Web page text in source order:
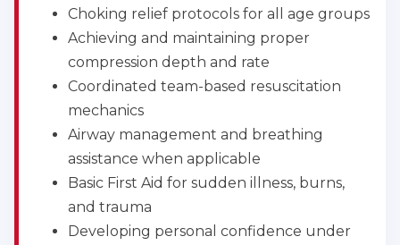
BLS
ACLS PALS
NRP
CPR & First-aid
Store Locator for WordPress
Choking relief protocols for all age groups
Achieving and maintaining proper
compression depth and rate
Coordinated team-based resuscitation
mechanics
Airway management and breathing
assistance when applicable
Basic First Aid for sudden illness, burns,
and trauma
Developing personal confidence under